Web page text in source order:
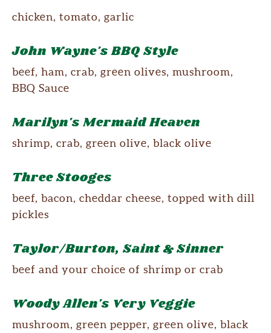
chicken, tomato, garlic
John Wayne's BBQ Style
beef, ham, crab, green olives, mushroom,
BBQ Sauce
Marilyn's Mermaid Heaven
shrimp, crab, green olive, black olive
Three Stooges
beef, bacon, cheddar cheese, topped with dill
pickles
Taylor/Burton, Saint & Sinner
beef and your choice of shrimp or crab
Woody Allen's Very Veggie
mushroom, green pepper, green olive, black